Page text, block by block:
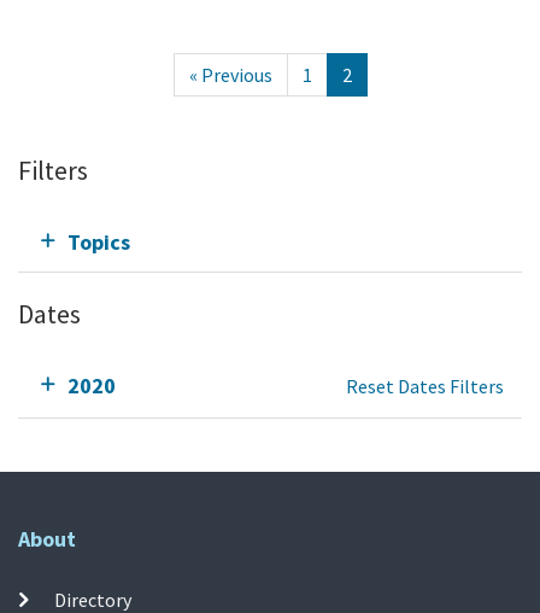
« Previous 1 2
Filters
Topics
Dates
2020 Reset Dates Filters
About
Directory